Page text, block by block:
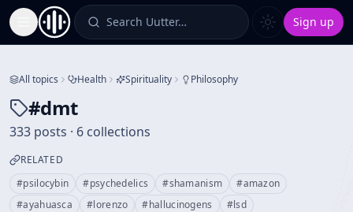
Toggle Sidebar Search Uutter… Sign up
All topics Health Spirituality Philosophy
#dmt
333 posts · 6 collections
RELATED
#psilocybin #psychedelics #shamanism #amazon
#ayahuasca #lorenzo #hallucinogens #lsd